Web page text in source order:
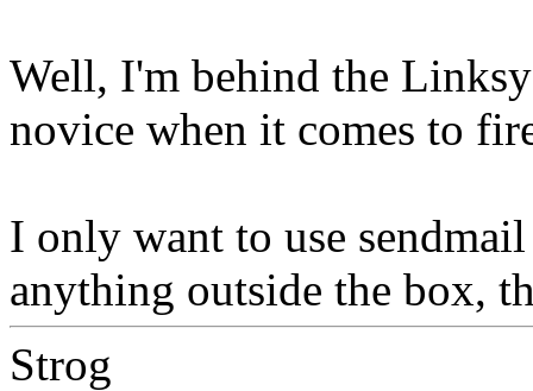
Well, I'm behind the
novice when it comes to
I only want to use
anything outside the box,
Strog